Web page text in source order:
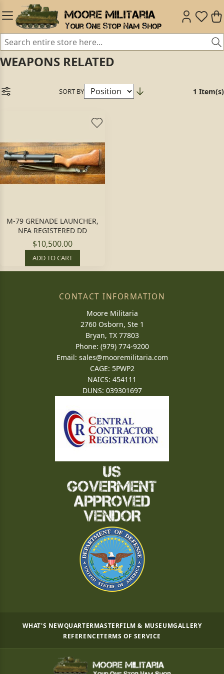
WEAPONS RELATED
SORT BY 1 Item(s)
M-79 GRENADE LAUNCHER,
NFA REGISTERED DD
$10,500.00
ADD TO CART
CONTACT INFORMATION
Moore Militaria
2760 Osborn, Ste 1
Bryan, TX 77803
Phone: (979) 774-9200
Email: sales@mooremilitaria.com
CAGE: 5PWP2
NAICS: 454111
DUNS: 039301697
WHAT'S NEWQUARTERMASTERFILM & MUSEUMGALLERY
REFERENCETERMS OF SERVICE